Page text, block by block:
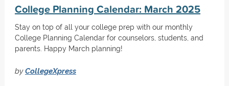
College Planning Calendar: March 2025
Stay on top of all your college prep with our monthly
College Planning Calendar for counselors, students, and
parents. Happy March planning!
byCollegeXpress